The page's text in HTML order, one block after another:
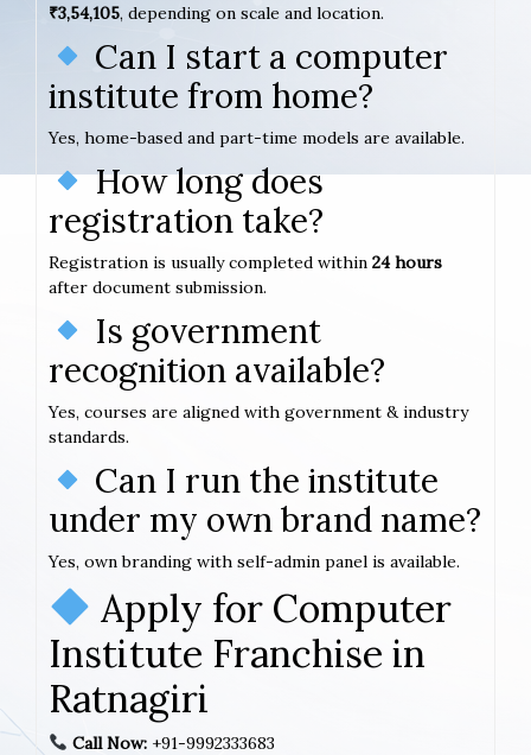
₹3,54,105, depending on scale and location.
Can I start a computer
institute from home?
Yes, home-based and part-time models are available.
How long does
registration take?
Registration is usually completed within 24 hours
after document submission.
Is government
recognition available?
Yes, courses are aligned with government & industry
standards.
Can I run the institute
under my own brand name?
Yes, own branding with self-admin panel is available.
Apply for Computer
Institute Franchise in
Ratnagiri
Call Now:+91-9992333683